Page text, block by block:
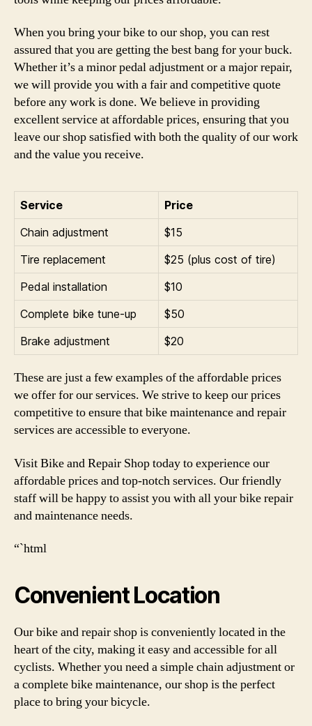
When you bring your bike to our shop, you can rest
assured that you are getting the best bang for your buck.
Whether it’s a minor pedal adjustment or a major repair,
we will provide you with a fair and competitive quote
before any work is done. We believe in providing
excellent service at affordable prices, ensuring that you
leave our shop satisfied with both the quality of our work
and the value you receive.
Service
Price
Chain adjustment
$15
Tire replacement
$25 (plus cost of tire)
Pedal installation
$10
Complete bike tune-up
$50
Brake adjustment
$20
These are just a few examples of the affordable prices
we offer for our services. We strive to keep our prices
competitive to ensure that bike maintenance and repair
services are accessible to everyone.
Visit Bike and Repair Shop today to experience our
affordable prices and top-notch services. Our friendly
staff will be happy to assist you with all your bike repair
and maintenance needs.
“`html
Convenient Location
Our bike and repair shop is conveniently located in the
heart of the city, making it easy and accessible for all
cyclists. Whether you need a simple chain adjustment or
a complete bike maintenance, our shop is the perfect
place to bring your bicycle.